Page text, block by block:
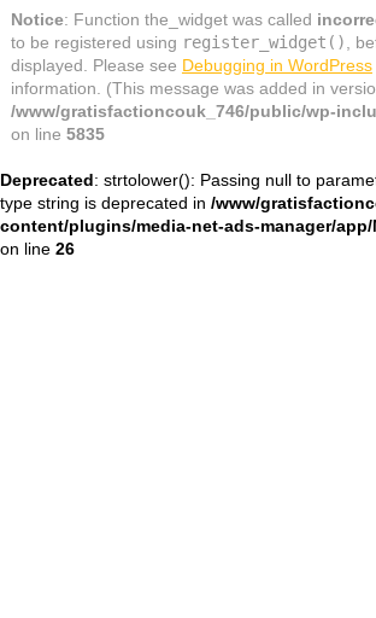
Notice: Function the_widget was called
to be registered using register_widget()
,
displayed. Please see Debugging in WordPress
information. (This message was added in
/www/gratisfactioncouk_746/public/wp-
on line 5835
Deprecated: strtolower(): Passing null to
type string is deprecated in /www/
content/plugins/media-net-ads-manager/app/
on line 26